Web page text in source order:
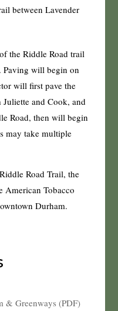
between Lavender
the Riddle Road trail
will begin on
will first pave the
and Cook, and
Road, then will begin
may take multiple
Road Trail, the
American Tobacco
Durham.
& Greenways (PDF)